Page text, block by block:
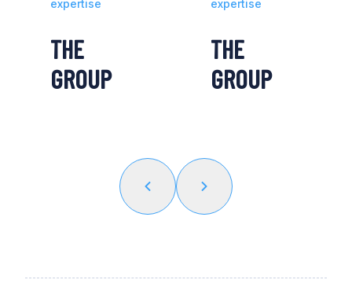
expertise
THE
GROUP
expertise
THE
GROUP